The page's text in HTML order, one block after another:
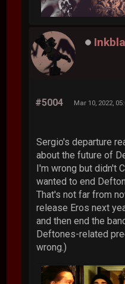
#5004 Mar 10, 2022,
Sergio's departure
about the future of
I'm wrong but didn't
wanted to end
That's not far from
release Eros next
and then end the
Deftones-related
wrong.)